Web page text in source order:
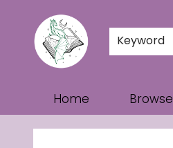
Keyword
Home Browse
Turn the Page Bookstore